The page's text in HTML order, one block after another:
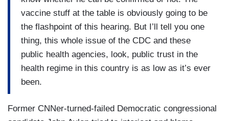
vaccine stuff at the table is obviously going to be
the flashpoint of this hearing. But I’ll tell you one
thing, this whole issue of the CDC and these
public health agencies, look, public trust in the
health regime in this country is as low as it’s ever
been.
Former CNNer-turned-failed Democratic congressional